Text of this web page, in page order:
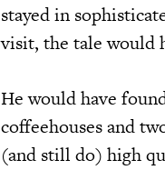
stayed in
visit, the tale would
He would have
coffeehouses and
(and still do) high